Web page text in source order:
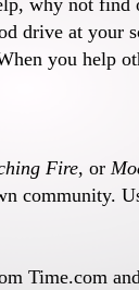
why not
drive at your
you help
Fire, or
community.
Time.com